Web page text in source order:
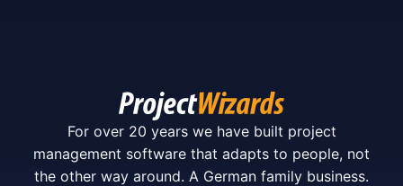
For over 20 years we have built project
management software that adapts to people, not
the other way around. A German family business.